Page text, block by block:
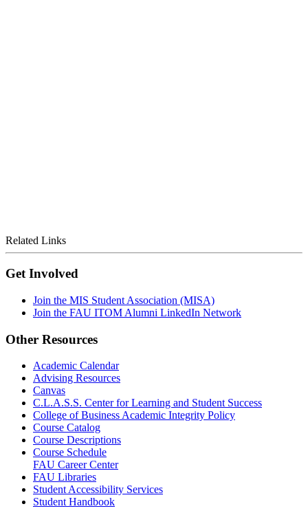
Related Links
Get Involved
Join the MIS Student Association (MISA)
Join the FAU ITOM Alumni LinkedIn Network
Other Resources
Academic Calendar
Advising Resources
Canvas
C.L.A.S.S. Center for Learning and Student Success
College of Business Academic Integrity Policy
Course Catalog
Course Descriptions
Course Schedule
FAU Career Center
FAU Libraries
Student Accessibility Services
Student Handbook